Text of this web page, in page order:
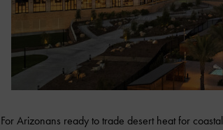
For Arizonans ready to trade desert heat for